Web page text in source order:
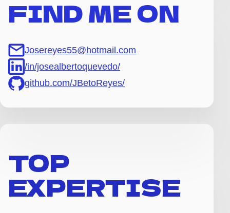
FIND ME ON
Josereyes55@hotmail.com
/in/josealbertoquevedo/
github.com/JBetoReyes/
TOP
EXPERTISE